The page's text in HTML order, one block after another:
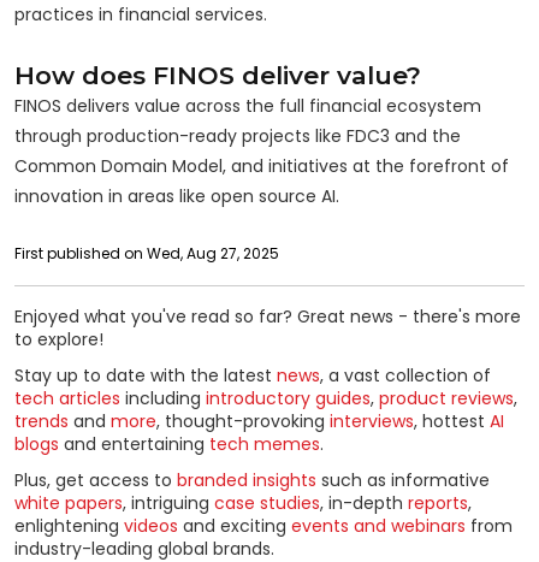
practices in financial services.
How does FINOS deliver value?
FINOS delivers value across the full financial ecosystem
through production-ready projects like FDC3 and the
Common Domain Model, and initiatives at the forefront of
innovation in areas like open source AI.
First published on Wed, Aug 27, 2025
Enjoyed what you've read so far? Great news - there's more
to explore!
Stay up to date with the latest news, a vast collection of
tech articles including introductory guides, product reviews,
trends and more, thought-provoking interviews, hottest AI
blogs and entertaining tech memes.
Plus, get access to branded insights such as informative
white papers, intriguing case studies, in-depth reports,
enlightening videos and exciting events and webinars from
industry-leading global brands.